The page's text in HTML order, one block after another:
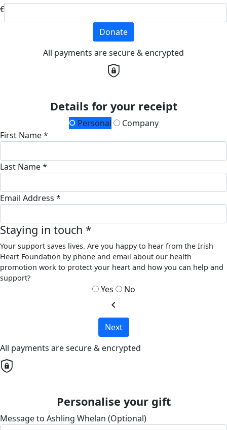
€
Donate
All payments are secure & encrypted
Details for your receipt
Personal
Company
First Name *
Last Name *
Email Address *
Staying in touch *
Your support saves lives. Are you happy to hear from the Irish
Heart Foundation by phone and email about our health
promotion work to protect your heart and how you can help and
support?
Yes No
chevron_left
Next
All payments are secure & encrypted
Personalise your gift
Message to Ashling Whelan (Optional)